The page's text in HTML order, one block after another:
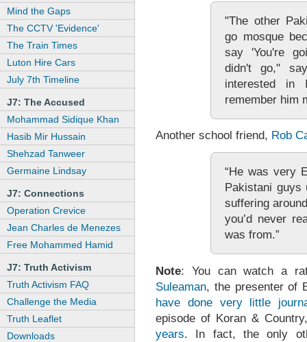
Mind the Gaps
The CCTV 'Evidence'
The Train Times
Luton Hire Cars
July 7th Timeline
J7: The Accused
Mohammad Sidique Khan
Hasib Mir Hussain
Shehzad Tanweer
Germaine Lindsay
J7: Connections
Operation Crevice
Jean Charles de Menezes
Free Mohammed Hamid
J7: Truth Activism
Truth Activism FAQ
Challenge the Media
Truth Leaflet
Downloads
"The other
go mosque
say 'You're
didn't go,"
interested in
remember him
Another school friend, Rob
“He was very
Pakistani guys
suffering
you’d never
was from.”
Note: You can watch a
Suleaman, the presenter of
have done very little
episode of Koran &
years. In fact, the only